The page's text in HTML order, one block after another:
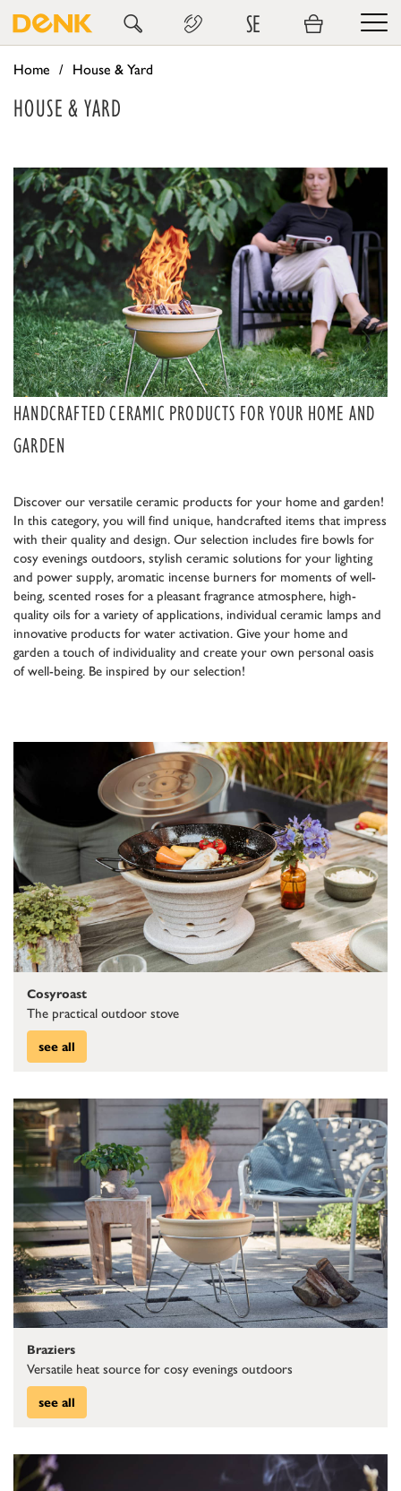
SE
Home House & Yard
HOUSE & YARD
HANDCRAFTED CERAMIC PRODUCTS FOR YOUR HOME AND
GARDEN
Discover our versatile ceramic products for your home and garden!
In this category, you will find unique, handcrafted items that impress
with their quality and design. Our selection includes fire bowls for
cosy evenings outdoors, stylish ceramic solutions for your lighting
and power supply, aromatic incense burners for moments of well-
being, scented roses for a pleasant fragrance atmosphere, high-
quality oils for a variety of applications, individual ceramic lamps and
innovative products for water activation. Give your home and
garden a touch of individuality and create your own personal oasis
of well-being. Be inspired by our selection!
Cosyroast
The practical outdoor stove
see all
Braziers
Versatile heat source for cosy evenings outdoors
see all